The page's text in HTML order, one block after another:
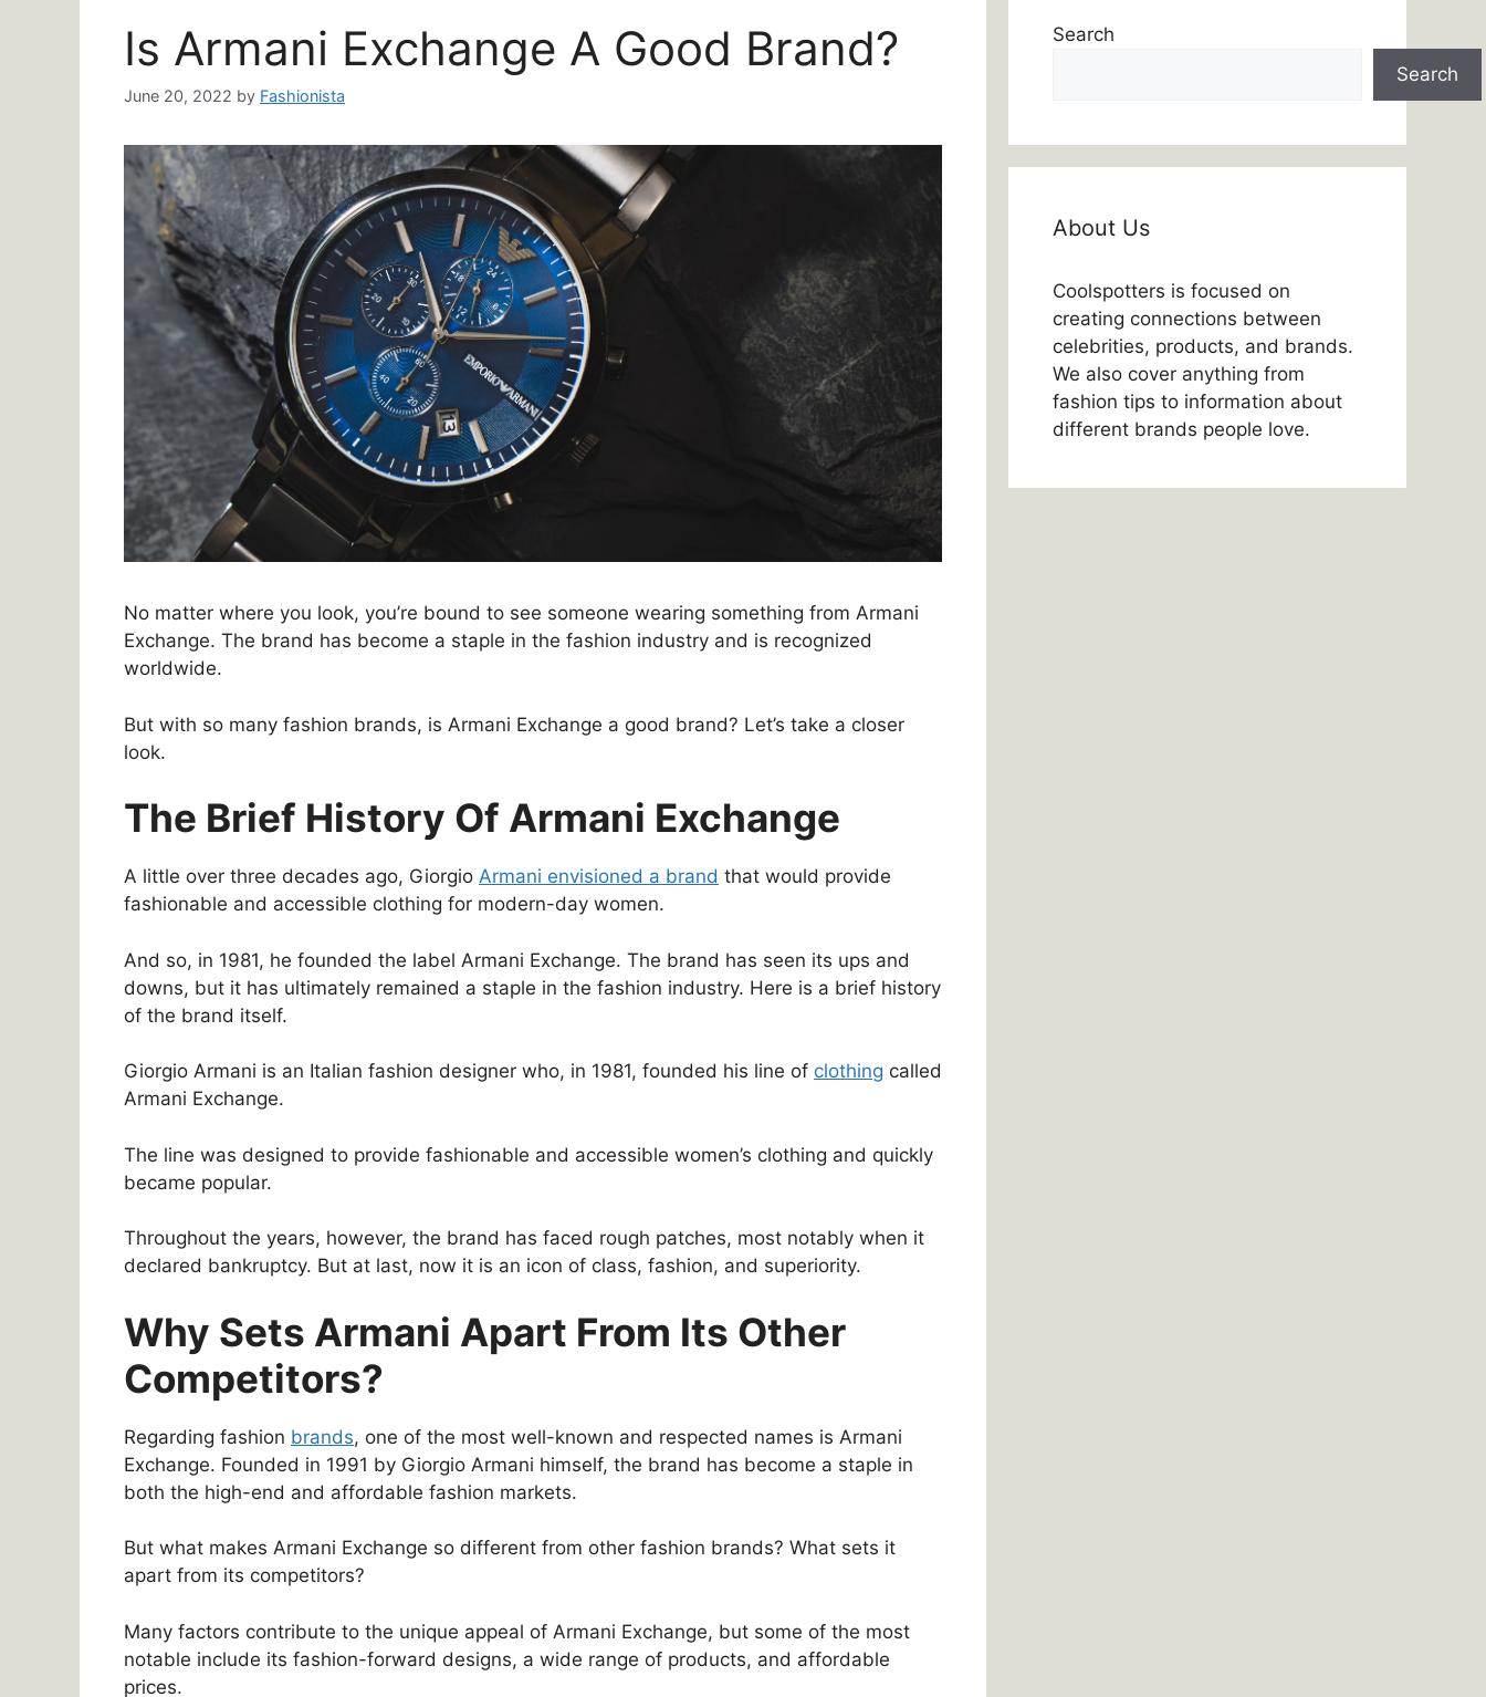
Is Armani Exchange A Good Brand?
June 20, 2022 by Fashionista
No matter where you look, you’re bound to see someone wearing something from Armani
Exchange. The brand has become a staple in the fashion industry and is recognized
worldwide.
But with so many fashion brands, is Armani Exchange a good brand? Let’s take a closer
look.
The Brief History Of Armani Exchange
A little over three decades ago, Giorgio Armani envisioned a brand that would provide
fashionable and accessible clothing for modern-day women.
And so, in 1981, he founded the label Armani Exchange. The brand has seen its ups and
downs, but it has ultimately remained a staple in the fashion industry. Here is a brief history
of the brand itself.
Giorgio Armani is an Italian fashion designer who, in 1981, founded his line of clothing called
Armani Exchange.
The line was designed to provide fashionable and accessible women’s clothing and quickly
became popular.
Throughout the years, however, the brand has faced rough patches, most notably when it
declared bankruptcy. But at last, now it is an icon of class, fashion, and superiority.
Why Sets Armani Apart From Its Other
Competitors?
Regarding fashion brands, one of the most well-known and respected names is Armani
Exchange. Founded in 1991 by Giorgio Armani himself, the brand has become a staple in
both the high-end and affordable fashion markets.
But what makes Armani Exchange so different from other fashion brands? What sets it
apart from its competitors?
Many factors contribute to the unique appeal of Armani Exchange, but some of the most
notable include its fashion-forward designs, a wide range of products, and affordable
prices.
Search
Search
About Us
Coolspotters is focused on
creating connections between
celebrities, products, and brands.
We also cover anything from
fashion tips to information about
different brands people love.